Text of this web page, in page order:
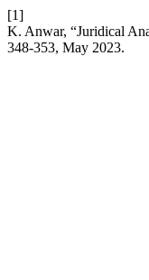
[1]
K. Anwar, “Juridical
348-353, May 2023.